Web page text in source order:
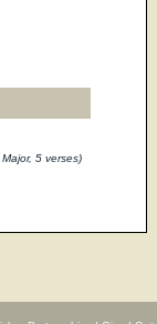
5 verses)